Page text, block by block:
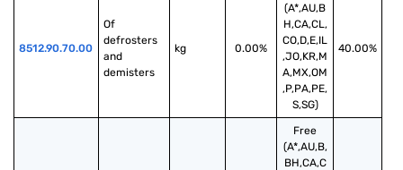
8512.90.70.00
Of
defrosters
and
demisters
kg 0.00%
(A*,AU,B
H,CA,CL,
CO,D,E,IL
,JO,KR,M
A,MX,OM
,P,PA,PE,
S,SG)
40.00%
Free
(A*,AU,B,
BH,CA,C